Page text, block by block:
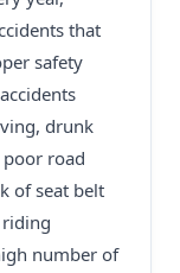
that
safety
drunk
road
of seat belt
number of